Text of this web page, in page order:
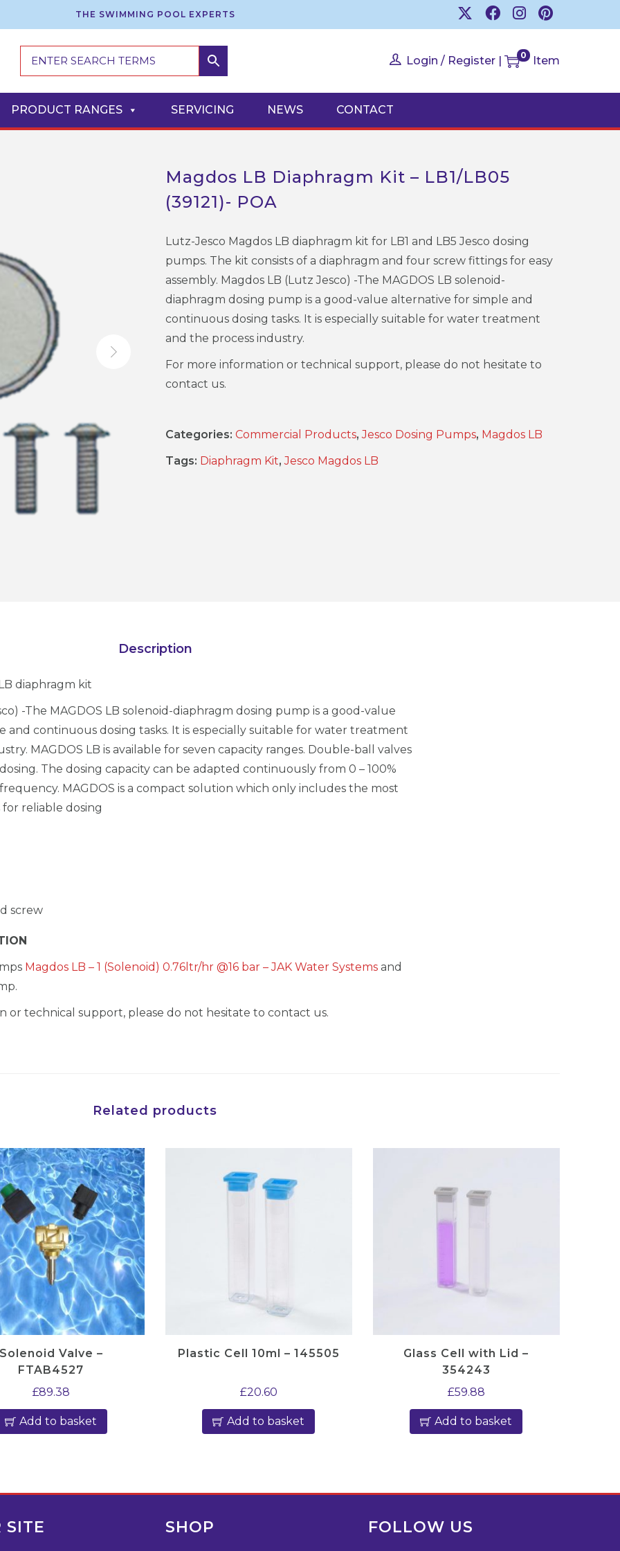
THE SWIMMING POOL EXPERTS
Login / Register | 0 Item
PRODUCT RANGES SERVICING NEWS CONTACT
Magdos LB Diaphragm Kit – LB1/LB05
(39121)- POA
Lutz-Jesco Magdos LB diaphragm kit for LB1 and LB5 Jesco dosing
pumps. The kit consists of a diaphragm and four screw fittings for easy
assembly. Magdos LB (Lutz Jesco) -The MAGDOS LB solenoid-
diaphragm dosing pump is a good-value alternative for simple and
continuous dosing tasks. It is especially suitable for water treatment
and the process industry.
For more information or technical support, please do not hesitate to
contact us.
Categories: Commercial Products,Jesco Dosing Pumps, Magdos LB
Tags: Diaphragm Kit,Jesco Magdos LB
Description
diaphragm kit
-The MAGDOS LB solenoid-diaphragm dosing pump is a good-value
and continuous dosing tasks. It is especially suitable for water treatment
MAGDOS LB is available for seven capacity ranges. Double-ball valves
The dosing capacity can be adapted continuously from 0 – 100%
MAGDOS is a compact solution which only includes the most
reliable dosing
screw
Magdos LB – 1 (Solenoid) 0.76ltr/hr @16 bar – JAK Water Systems and
or technical support, please do not hesitate to contact us.
Related products
Solenoid Valve –
FTAB4527
£89.38
Add to basket
Plastic Cell 10ml – 145505
£20.60
Add to basket
Glass Cell with Lid –
354243
£59.88
Add to basket
SITE SHOP FOLLOW US